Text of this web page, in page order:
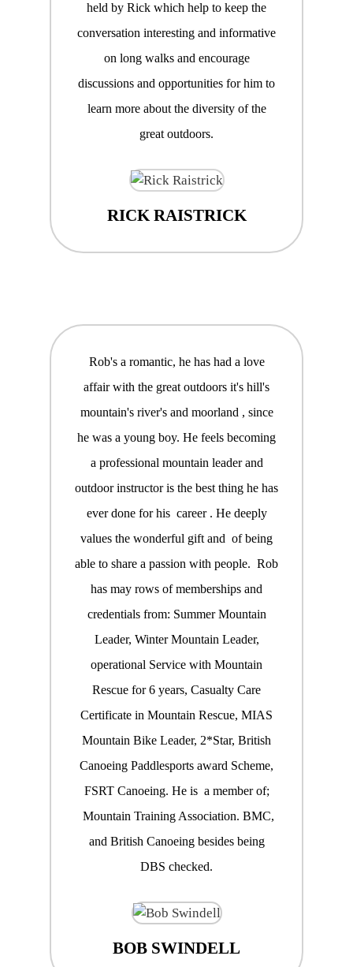
held by Rick which help to keep the
conversation interesting and informative
on long walks and encourage
discussions and opportunities for him to
learn more about the diversity of the
great outdoors.
RICK RAISTRICK
Rob's a romantic, he has had a love
affair with the great outdoors it's hill's
mountain's river's and moorland , since
he was a young boy. He feels becoming
a professional mountain leader and
outdoor instructor is the best thing he has
ever done for his career . He deeply
values the wonderful gift and of being
able to share a passion with people. Rob
has may rows of memberships and
credentials from: Summer Mountain
Leader, Winter Mountain Leader,
operational Service with Mountain
Rescue for 6 years, Casualty Care
Certificate in Mountain Rescue, MIAS
Mountain Bike Leader, 2*Star, British
Canoeing Paddlesports award Scheme,
FSRT Canoeing. He is a member of;
Mountain Training Association. BMC,
and British Canoeing besides being
DBS checked.
BOB SWINDELL